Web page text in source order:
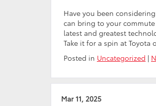
Have you been
can bring to your
latest and greatest
Take it for a spin at Toyota
Posted in Uncategorized |
Mar 11, 2025